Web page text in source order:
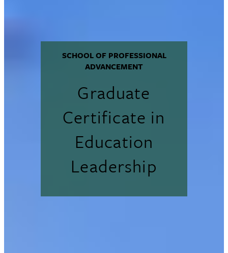
SCHOOL OF PROFESSIONAL
ADVANCEMENT
Graduate
Certificate in
Education
Leadership